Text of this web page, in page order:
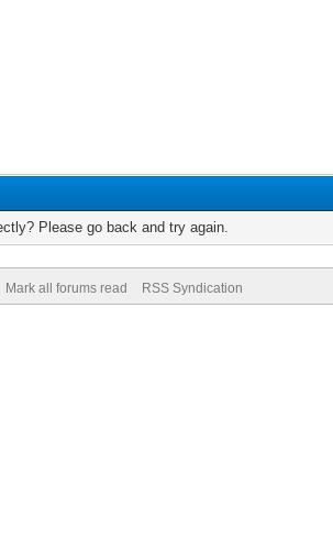
Please go back and try again.
Mark all forums read RSS Syndication